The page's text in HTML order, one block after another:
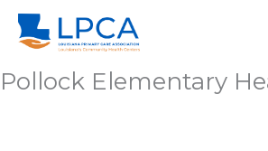
Skip
content
Pollock Elementary